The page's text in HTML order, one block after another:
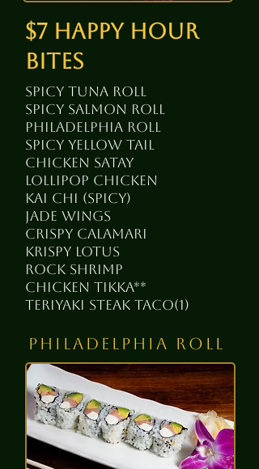
$7 happy hour
bites
spicy tuna roll
spicy salmon roll
Philadelphia roll
spicy yellow tail
chicken satay
lollipop chicken
kai chi (spicy)
jade wings
crispy calamari
krispy lotus
rock shrimp
chicken tikka**
teriyaki steak taco(1)
philadelphia roll